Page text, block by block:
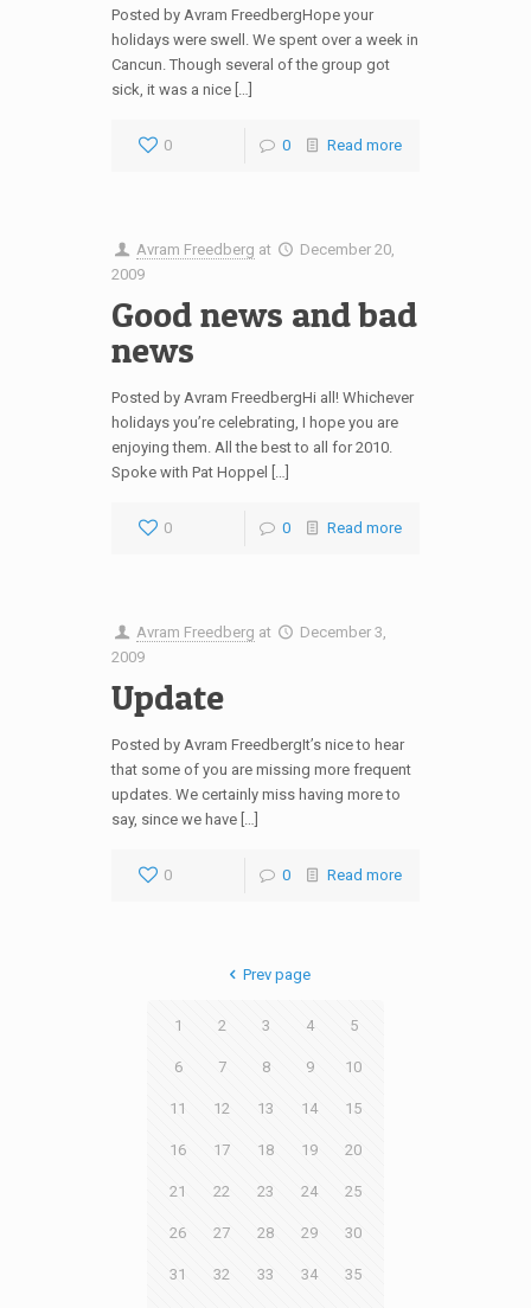
Posted by Avram FreedbergHope your
holidays were swell. We spent over a week in
Cancun. Though several of the group got
sick, it was a nice […]
0 0 Read more
Avram Freedberg at
December 20,
2009
Good news and bad
news
Posted by Avram FreedbergHi all! Whichever
holidays you’re celebrating, I hope you are
enjoying them. All the best to all for 2010.
Spoke with Pat Hoppel […]
0 0 Read more
Avram Freedberg at
December 3,
2009
Update
Posted by Avram FreedbergIt’s nice to hear
that some of you are missing more frequent
updates. We certainly miss having more to
say, since we have […]
0 0 Read more
Prev page
1 2 3 4 5
6 7 8 9 10
11 12 13 14 15
16 17 18 19 20
21 22 23 24 25
26 27 28 29 30
31 32 33 34 35